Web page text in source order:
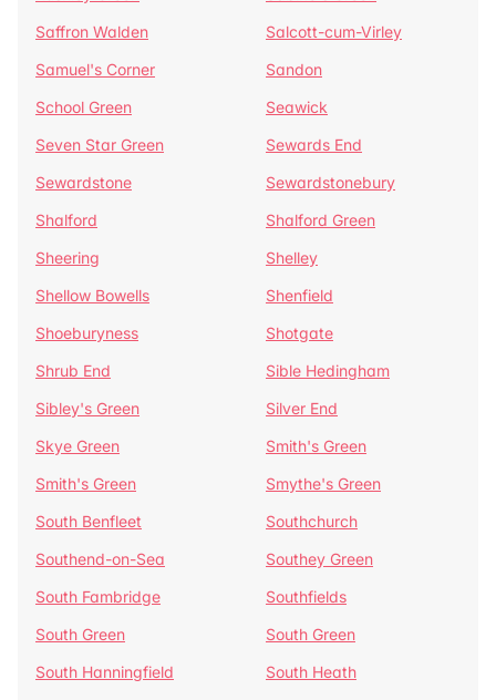
Saffron Walden
Salcott-cum-Virley
Samuel's Corner
Sandon
School Green
Seawick
Seven Star Green
Sewards End
Sewardstone
Sewardstonebury
Shalford
Shalford Green
Sheering
Shelley
Shellow Bowells
Shenfield
Shoeburyness
Shotgate
Shrub End
Sible Hedingham
Sibley's Green
Silver End
Skye Green
Smith's Green
Smith's Green
Smythe's Green
South Benfleet
Southchurch
Southend-on-Sea
Southey Green
South Fambridge
Southfields
South Green
South Green
South Hanningfield
South Heath